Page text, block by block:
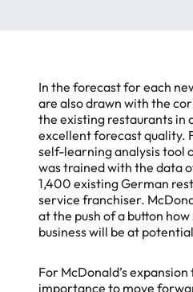
In the forecast for each
are also drawn with the
the existing restaurants in
excellent forecast quality.
self-learning analysis tool
was trained with the data
1,400 existing German
service franchiser.
at the push of a button how
business will be at
For McDonald’s
importance to move
Essential
Cookies
We use
helping to
possible